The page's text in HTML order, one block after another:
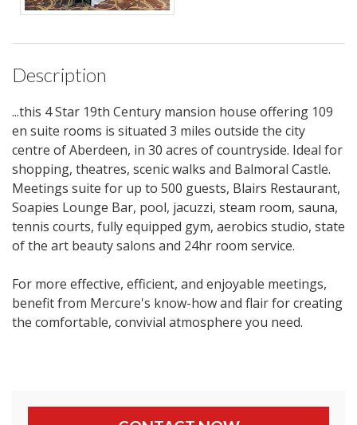
Description
...this 4 Star 19th Century mansion house offering 109
en suite rooms is situated 3 miles outside the city
centre of Aberdeen, in 30 acres of countryside. Ideal for
shopping, theatres, scenic walks and Balmoral Castle.
Meetings suite for up to 500 guests, Blairs Restaurant,
Soapies Lounge Bar, pool, jacuzzi, steam room, sauna,
tennis courts, fully equipped gym, aerobics studio, state
of the art beauty salons and 24hr room service.
For more effective, efficient, and enjoyable meetings,
benefit from Mercure's know-how and flair for creating
the comfortable, convivial atmosphere you need.